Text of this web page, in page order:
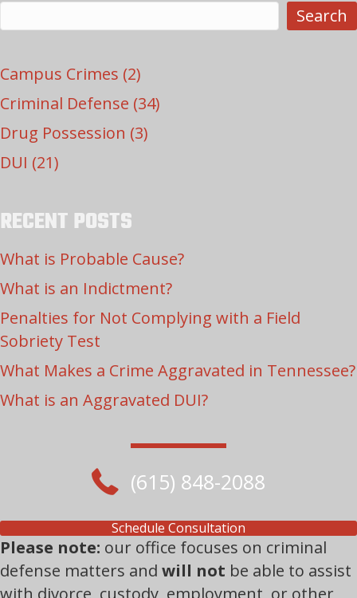
Search
Campus Crimes (2)
Criminal Defense (34)
Drug Possession (3)
DUI (21)
RECENT POSTS
What is Probable Cause?
What is an Indictment?
Penalties for Not Complying with a Field
Sobriety Test
What Makes a Crime Aggravated in Tennessee?
What is an Aggravated DUI?
(615) 848-2088
Schedule Consultation
Please note: our office focuses on criminal
defense matters and will not be able to assist
with divorce, custody, employment, or other